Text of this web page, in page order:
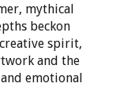
mythical
beckon
spirit,
and the
emotional